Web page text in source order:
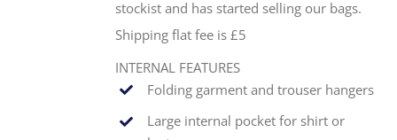
stockist and has started selling our bags.
Shipping flat fee is £5
INTERNAL FEATURES
Folding garment and trouser hangers
Large internal pocket for shirt or